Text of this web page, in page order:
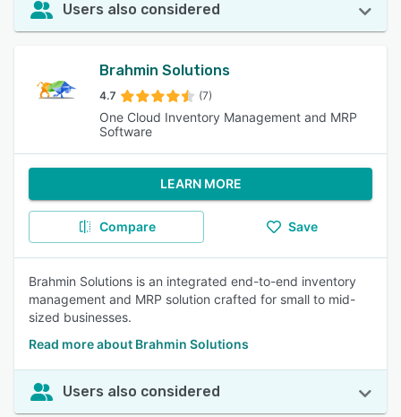
Users also considered
Brahmin Solutions
4.7 (7)
One Cloud Inventory Management and MRP
Software
LEARN MORE
Compare Save
Brahmin Solutions is an integrated end-to-end inventory
management and MRP solution crafted for small to mid-
sized businesses.
Read more about Brahmin Solutions
Users also considered